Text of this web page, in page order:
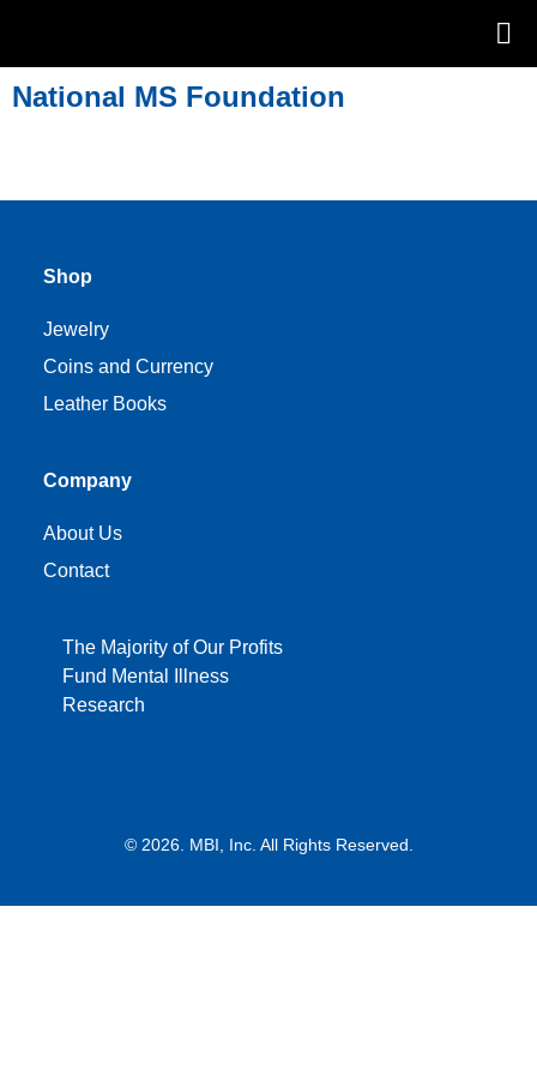
National MS Foundation
The Majority of Our Profits
Fund Mental Illness
Research
Company
About Us
Contact
Shop
Jewelry
Coins and Currency
Leather Books
© 2026. MBI, Inc. All Rights Reserved.